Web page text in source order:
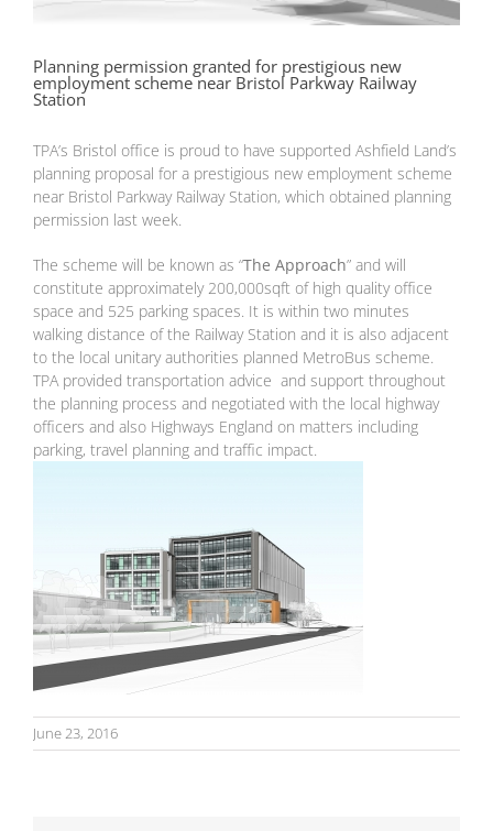
Planning permission granted for prestigious new
employment scheme near Bristol Parkway Railway
Station
TPA’s Bristol office is proud to have supported Ashfield Land’s
planning proposal for a prestigious new employment scheme
near Bristol Parkway Railway Station, which obtained planning
permission last week.
The scheme will be known as “The Approach” and will
constitute approximately 200,000sqft of high quality office
space and 525 parking spaces. It is within two minutes
walking distance of the Railway Station and it is also adjacent
to the local unitary authorities planned MetroBus scheme.
TPA provided transportation advice and support throughout
the planning process and negotiated with the local highway
officers and also Highways England on matters including
parking, travel planning and traffic impact.
June 23, 2016